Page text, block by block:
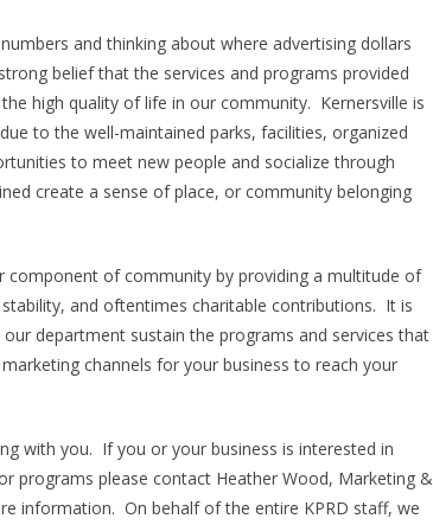
and thinking about where advertising dollars
belief that the services and programs provided
high quality of life in our community. Kernersville is
to the well-maintained parks, facilities, organized
to meet new people and socialize through
create a sense of place, or community belonging
component of community by providing a multitude of
and oftentimes charitable contributions. It is
department sustain the programs and services that
channels for your business to reach your
with you. If you or your business is interested in
programs please contact Heather Wood, Marketing &
information. On behalf of the entire KPRD staff, we